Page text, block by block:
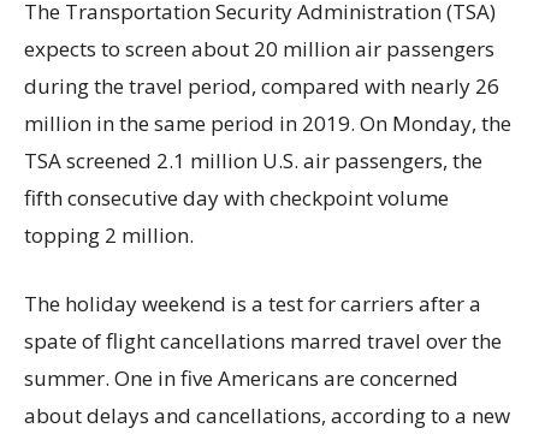
The Transportation Security Administration (TSA)
expects to screen about 20 million air passengers
during the travel period, compared with nearly 26
million in the same period in 2019. On Monday, the
TSA screened 2.1 million U.S. air passengers, the
fifth consecutive day with checkpoint volume
topping 2 million.
The holiday weekend is a test for carriers after a
spate of flight cancellations marred travel over the
summer. One in five Americans are concerned
about delays and cancellations, according to a new